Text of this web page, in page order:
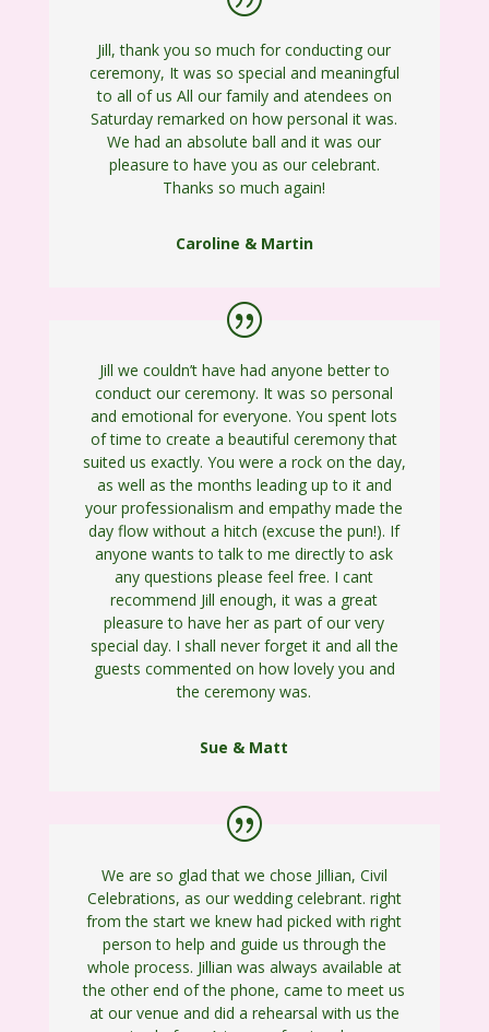
Jill, thank you so much for conducting our
ceremony, It was so special and meaningful
to all of us All our family and atendees on
Saturday remarked on how personal it was.
We had an absolute ball and it was our
pleasure to have you as our celebrant.
Thanks so much again!
Caroline & Martin
Jill we couldn’t have had anyone better to
conduct our ceremony. It was so personal
and emotional for everyone. You spent lots
of time to create a beautiful ceremony that
suited us exactly. You were a rock on the day,
as well as the months leading up to it and
your professionalism and empathy made the
day flow without a hitch (excuse the pun!). If
anyone wants to talk to me directly to ask
any questions please feel free. I cant
recommend Jill enough, it was a great
pleasure to have her as part of our very
special day. I shall never forget it and all the
guests commented on how lovely you and
the ceremony was.
Sue & Matt
We are so glad that we chose Jillian, Civil
Celebrations, as our wedding celebrant. right
from the start we knew had picked with right
person to help and guide us through the
whole process. Jillian was always available at
the other end of the phone, came to meet us
at our venue and did a rehearsal with us the